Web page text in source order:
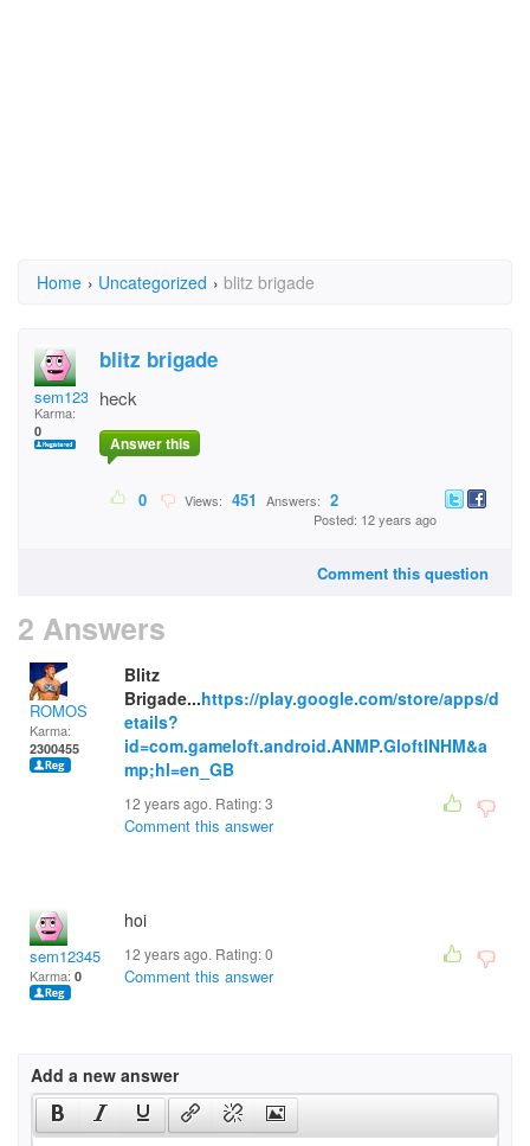
Home › Uncategorized › blitz brigade
sem12345
Karma:
0
blitz brigade
heck
Answer this
0 Views: 451 Answers: 2
Posted: 12 years ago
Comment this question
2 Answers
ROMOS
Karma:
2300455
Blitz
Brigade...https://play.google.com/store/apps/d
etails?
id=com.gameloft.android.ANMP.GloftINHM&a
mp;hl=en_GB
12 years ago. Rating:3
Comment this answer
sem12345
Karma: 0
hoi
12 years ago. Rating:0
Comment this answer
Add a new answer